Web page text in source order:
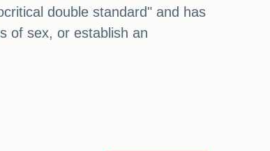
double standard" and has
of sex, or establish an